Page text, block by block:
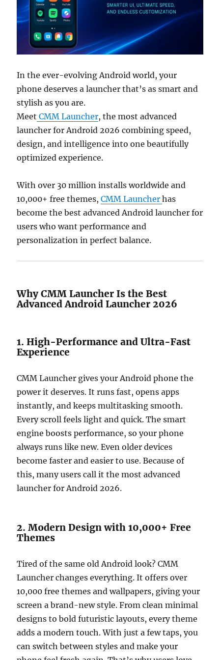
In the ever-evolving Android world, your
phone deserves a launcher that’s as smart and
stylish as you are.
Meet CMM Launcher, the most advanced
launcher for Android 2026 combining speed,
design, and intelligence into one beautifully
optimized experience.
With over 30 million installs worldwide and
10,000+ free themes,CMM Launcherhas
become the best advanced Android launcher for
users who want performance and
personalization in perfect balance.
Why CMM Launcher Is the Best
Advanced Android Launcher 2026
1. High-Performance and Ultra-Fast
Experience
CMM Launcher gives your Android phone the
power it deserves. It runs fast, opens apps
instantly, and keeps multitasking smooth.
Every scroll feels light and quick. The smart
engine boosts performance, so your phone
always runs like new. Even older devices
become faster and easier to use. Because of
this, many users call it the most advanced
launcher for Android 2026.
2. Modern Design with 10,000+ Free
Themes
Tired of the same old Android look? CMM
Launcher changes everything. It offers over
10,000 free themes and wallpapers, giving your
screen a brand-new style. From clean minimal
designs to bold futuristic layouts, every theme
adds a modern touch. With just a few taps, you
can switch between styles and make your